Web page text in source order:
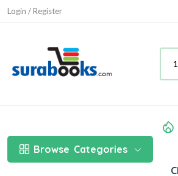
Login / Register
Browse Categories